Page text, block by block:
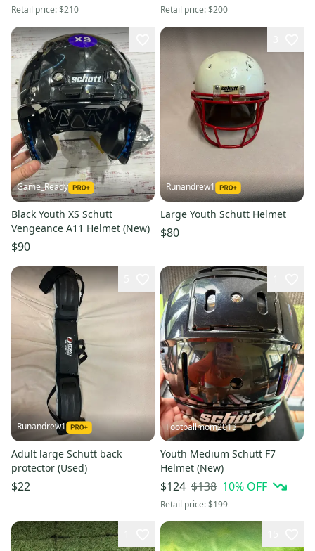
Retail price:$210 Retail price:$200
Game_Ready
Black Youth XS Schutt
Vengeance A11 Helmet (New)
$90
Runandrew1
Large Youth Schutt Helmet
$80
Runandrew1
Adult large Schutt back
protector (Used)
$22
Footballmom2013
Youth Medium Schutt F7
Helmet (New)
$124 $138 10% OFF
Retail price:$199